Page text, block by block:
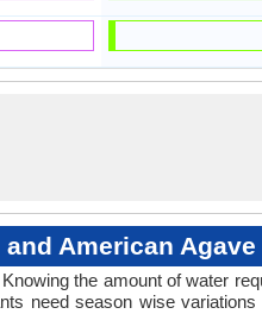
American Agave
the amount of water
need season wise